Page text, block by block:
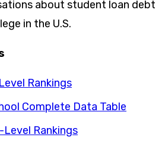
about student loan debt
in the U.S.
Rankings
Complete Data Table
Level Rankings